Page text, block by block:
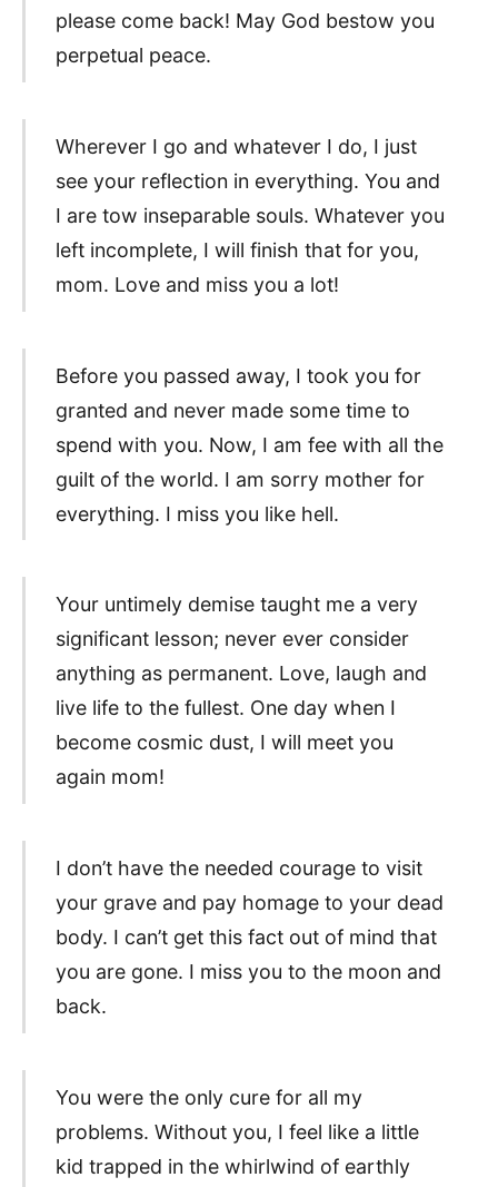
please come back! May God bestow you
perpetual peace.
Wherever I go and whatever I do, I just
see your reflection in everything. You and
I are tow inseparable souls. Whatever you
left incomplete, I will finish that for you,
mom. Love and miss you a lot!
Before you passed away, I took you for
granted and never made some time to
spend with you. Now, I am fee with all the
guilt of the world. I am sorry mother for
everything. I miss you like hell.
Your untimely demise taught me a very
significant lesson; never ever consider
anything as permanent. Love, laugh and
live life to the fullest. One day when I
become cosmic dust, I will meet you
again mom!
I don’t have the needed courage to visit
your grave and pay homage to your dead
body. I can’t get this fact out of mind that
you are gone. I miss you to the moon and
back.
You were the only cure for all my
problems. Without you, I feel like a little
kid trapped in the whirlwind of earthly